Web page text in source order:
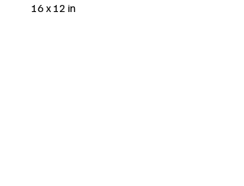
16 x 12 in